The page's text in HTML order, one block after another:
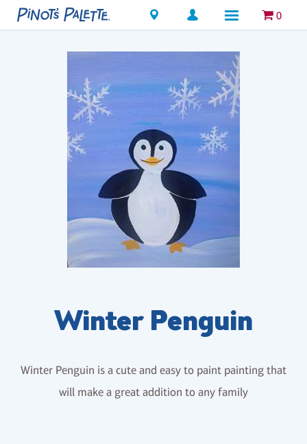
Locations 0
Winter Penguin
Winter Penguin is a cute and easy to paint painting that
will make a great addition to any family